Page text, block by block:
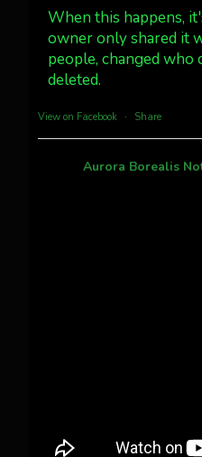
#northernlights
3 30
When this happens,
owner only shared it
people, changed who
deleted.
View on Facebook · Share
Aurora Borealis